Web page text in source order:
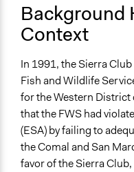
Links
The Edwards Aquifer
Edwards Aquifer
Start Date
December 22, 2007
End Date
December 22, 2013
Background
Context
In 1991, the Sierra
Fish and Wildlife
for the Western District
that the FWS had
(ESA) by failing to
the Comal and San
favor of the Sierra